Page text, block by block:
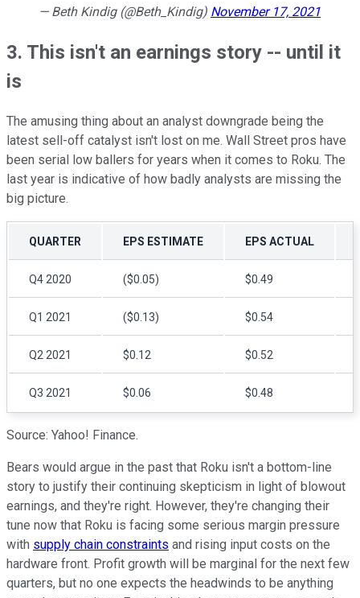
— Beth Kindig (@Beth_Kindig) November 17, 2021
3. This isn't an earnings story -- until it
is
The amusing thing about an analyst downgrade being the
latest sell-off catalyst isn't lost on me. Wall Street pros have
been serial low ballers for years when it comes to Roku. The
last year is indicative of how badly analysts are missing the
big picture.
QUARTER EPS ESTIMATE EPS ACTUAL
Q4 2020 ($0.05) $0.49
Q1 2021 ($0.13) $0.54
Q2 2021 $0.12 $0.52
Q3 2021 $0.06 $0.48
Source: Yahoo! Finance.
Bears would argue in the past that Roku isn't a bottom-line
story to justify their continuing skepticism in light of blowout
earnings, and they're right. However, they're changing their
tune now that Roku is facing some serious margin pressure
with supply chain constraints and rising input costs on the
hardware front. Profit growth will be marginal for the next few
quarters, but no one expects the headwinds to be anything